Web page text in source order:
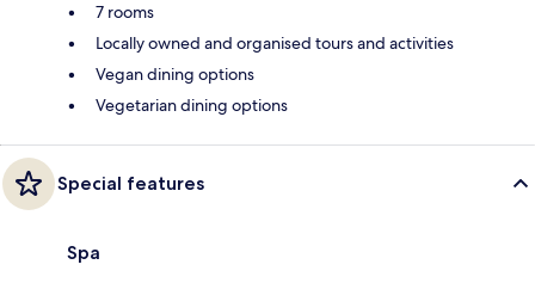
7 rooms
Locally owned and organised tours and activities
Vegan dining options
Vegetarian dining options
Special features
Spa